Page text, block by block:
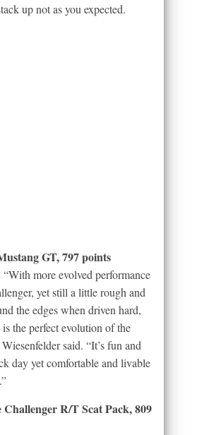
up not as you expected.
GT, 797 points
more evolved performance
yet still a little rough and
the edges when driven hard,
the perfect evolution of the
said. “It’s fun and
day yet comfortable and livable
Challenger R/T Scat Pack, 809